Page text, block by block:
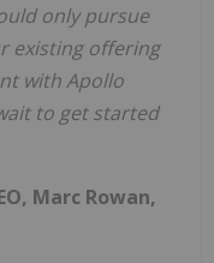
only pursue
existing offering
withApollo
to get started
Marc Rowan,